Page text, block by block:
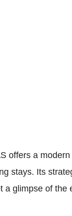
offers a
stays. Its
a glimpse of the